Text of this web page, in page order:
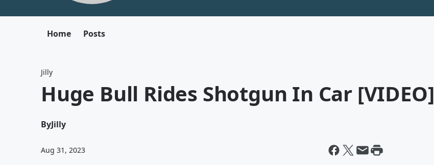
Home Posts
Jilly
Huge Bull Rides Shotgun In Car [VIDEO]
ByJilly
Aug 31, 2023